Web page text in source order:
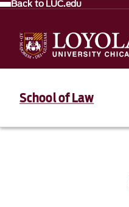
Back to LUC.edu
School of Law